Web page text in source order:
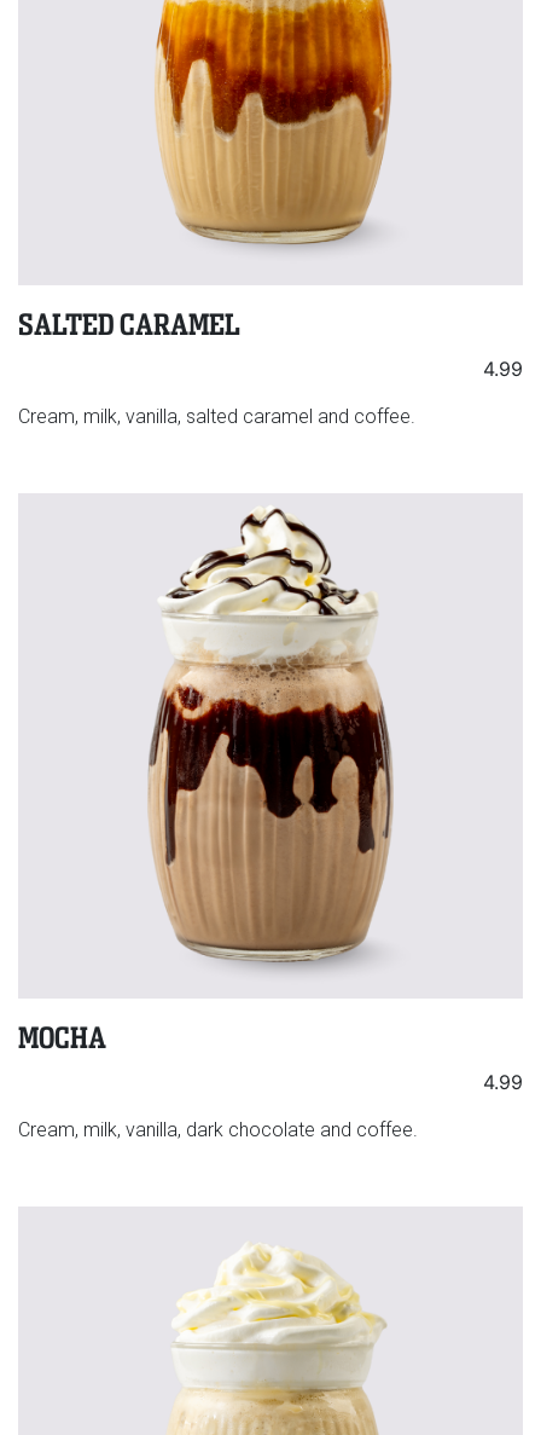
SALTED CARAMEL
4.99
Cream, milk, vanilla, salted caramel and coffee.
MOCHA
4.99
Cream, milk, vanilla, dark chocolate and coffee.